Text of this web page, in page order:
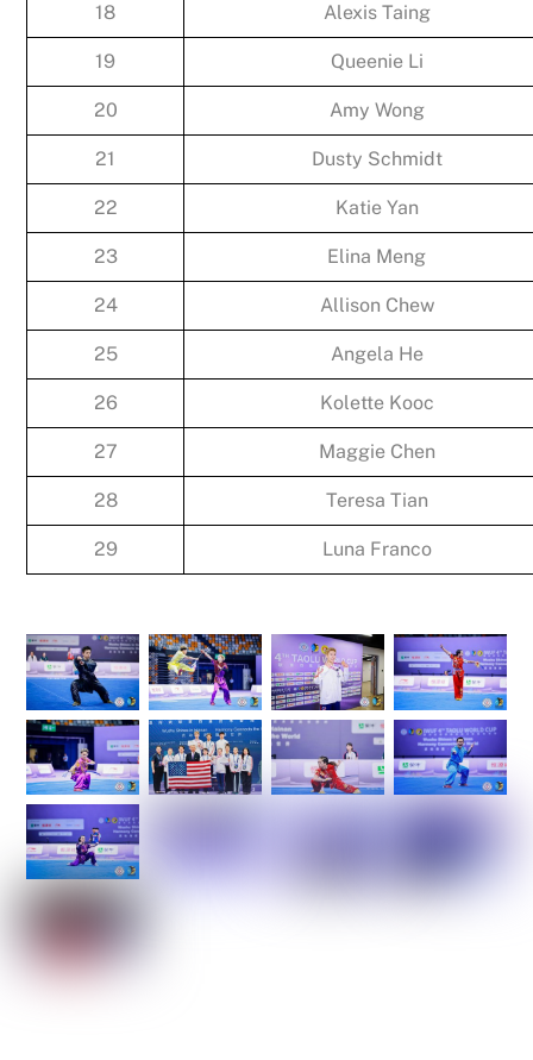
18 Alexis Taing
19 Queenie Li
20 Amy Wong
21 Dusty Schmidt
22 Katie Yan
23 Elina Meng
24 Allison Chew
25 Angela He
26 Kolette Kooc
27 Maggie Chen
28 Teresa Tian
29 Luna Franco